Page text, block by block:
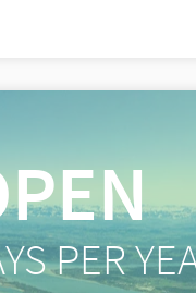
PER
for every
AUTUMN